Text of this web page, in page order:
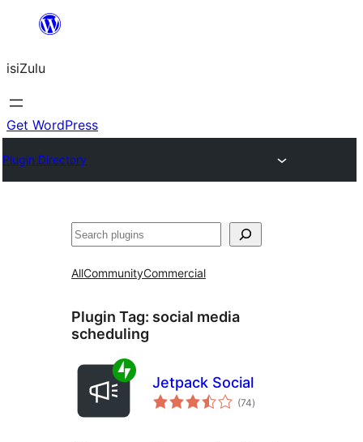
content
isiZulu
Get WordPress
Plugin Directory
Search
AllCommunityCommercial
Plugin Tag: social media
scheduling
Jetpack Social
(74total
ratings
)